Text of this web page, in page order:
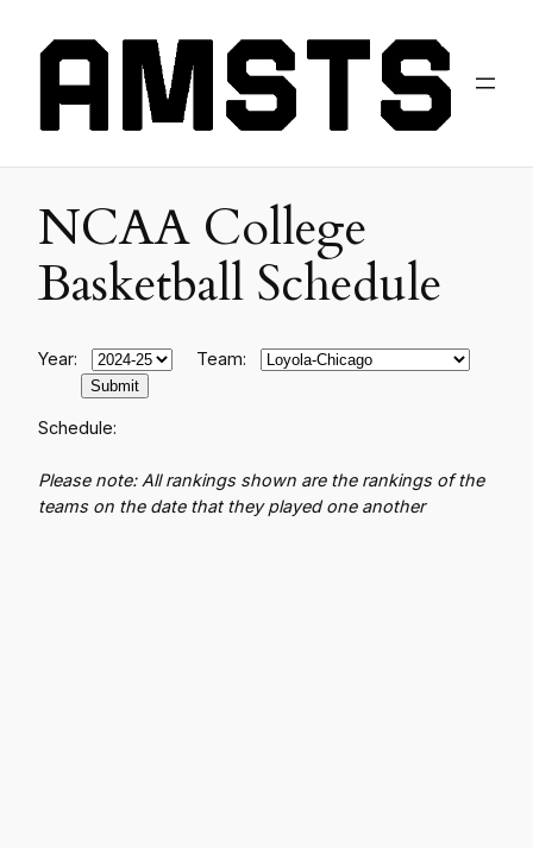
NCAA College
Basketball Schedule
Year: Team:
Schedule:
Please note: All rankings shown are the rankings of the
teams on the date that they played one another